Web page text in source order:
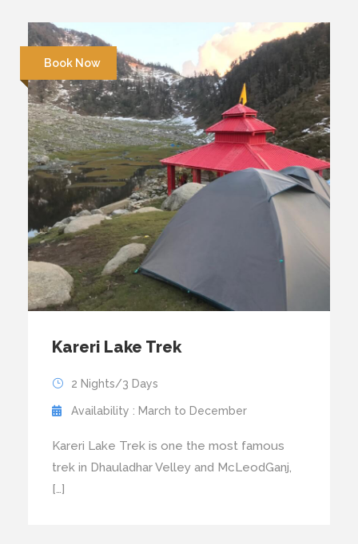
Book Now
Kareri Lake Trek
2 Nights/3 Days
Availability : March to December
Kareri Lake Trek is one the most famous
trek in Dhauladhar Velley and McLeodGanj,
[…]